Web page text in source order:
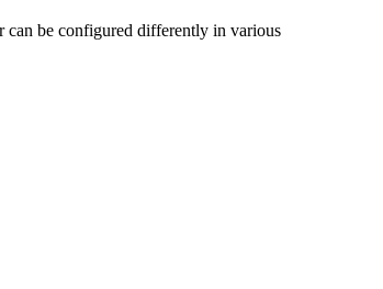
can be configured differently in various